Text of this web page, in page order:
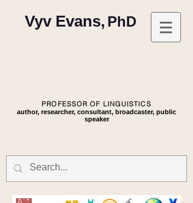
Vyv Evans, PhD
PROFESSOR OF LINGUISTICS
author, researcher, consultant, broadcaster, public
speaker